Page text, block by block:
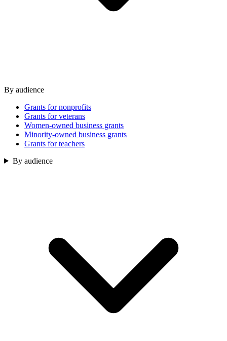
By audience
Grants for nonprofits
Grants for veterans
Women-owned business grants
Minority-owned business grants
Grants for teachers
By audience